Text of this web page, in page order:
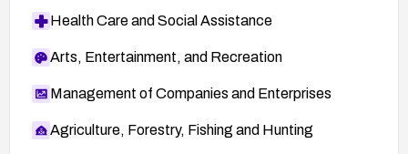
Health Care and Social Assistance
Arts, Entertainment, and Recreation
Management of Companies and Enterprises
Agriculture, Forestry, Fishing and Hunting